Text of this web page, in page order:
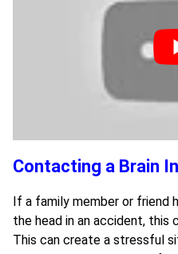
Contacting a Brain
If a family member or friend
the head in an accident, this
This can create a stressful